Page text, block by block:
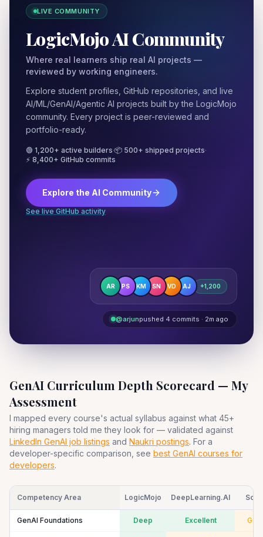
LIVE COMMUNITY
LogicMojo AI Community
Where real learners ship real AI projects —
reviewed by working engineers.
Explore student profiles, GitHub repositories, and live
AI/ML/GenAI/Agentic AI projects built by the LogicMojo
community. Every project is peer-reviewed and
portfolio-ready.
🟢 1,200+ active builders·📦 500+ shipped projects·
⚡ 8,400+ GitHub commits
Explore the AI Community
See live GitHub activity
AR PS KM SN VD AJ +1,200
@arjunpushed 4 commits · 2m ago
GenAI Curriculum Depth Scorecard — My
Assessment
I mapped every course's actual syllabus against what 45+
hiring managers told me they look for — validated against
LinkedIn GenAI job listings and Naukri postings. For a
developer-specific comparison, see best GenAI courses for
developers.
Competency Area LogicMojo DeepLearning.AI
GenAI Foundations Deep Excellent